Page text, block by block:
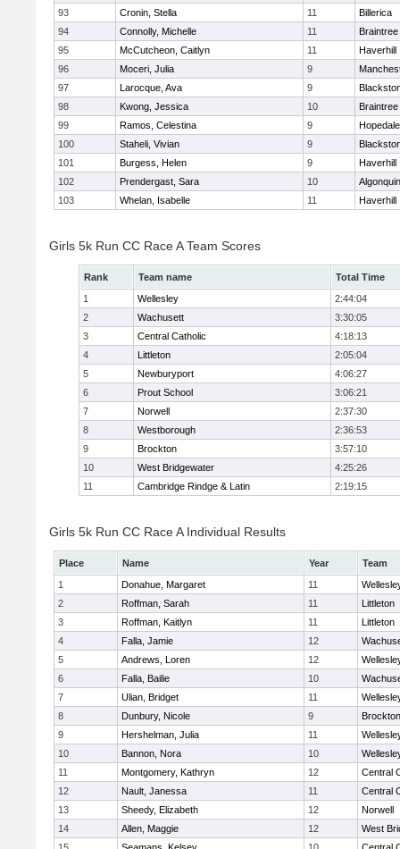
93
Cronin, Stella 11
Billerica
94
Connolly, Michelle 11
Braintree
95
McCutcheon, Caitlyn 11
Haverhill
96
Moceri, Julia 9
97
Larocque, Ava 9
98
Kwong, Jessica 10
Braintree
99
Ramos, Celestina 9
Hopedale
100
Staheli, Vivian 9
101
Burgess, Helen 9
Haverhill
102
Prendergast, Sara 10
Algonquin
103
Whelan, Isabelle 11 Haverhill
Girls 5k Run CC Race A Team Scores
Rank Team name
Total Time
1
Wellesley
2:44:04
2
Wachusett
3:30:05
3
Central Catholic
4:18:13
4
Littleton
2:05:04
5
Newburyport
4:06:27
6
Prout School
3:06:21
7
Norwell
2:37:30
8
Westborough
2:36:53
9
Brockton
3:57:10
10
West Bridgewater
4:25:26
11
Cambridge Rindge & Latin 2:19:15
Girls 5k Run CC Race A Individual Results
Place Name Year
Team
1
Donahue, Margaret 11
2
Roffman, Sarah 11
Littleton
3
Roffman, Kaitlyn 11
Littleton
4
Falla, Jamie 12
5
Andrews, Loren 12
6
Falla, Bailie 10
7
Ulian, Bridget 11
8
Dunbury, Nicole 9
Brockton
9
Hershelman, Julia 11
10
Bannon, Nora 10
11
Montgomery, Kathryn 12
Central
12
Nault, Janessa 11
Central
13
Sheedy, Elizabeth 12
Norwell
14
Allen, Maggie 12
West